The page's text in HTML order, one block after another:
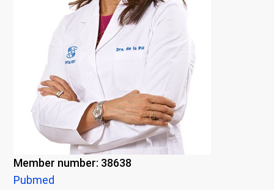
Member number: 38638
Pubmed